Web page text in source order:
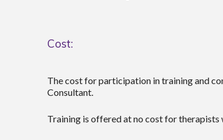
Cost:
The cost for participation in training and
Consultant.
Training is offered at no cost for